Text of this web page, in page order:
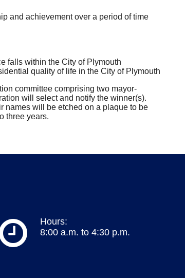
and achievement over a period of time
falls within the City of Plymouth
quality of life in the City of Plymouth
committee comprising two mayor-
will select and notify the winner(s).
names will be etched on a plaque to be
three years.
Hours:
8:00 a.m. to 4:30 p.m.